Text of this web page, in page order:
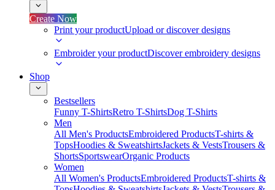
Create Now
Print your productUpload or discover designs
Embroider your productDiscover embroidery designs
Shop
Bestsellers
Funny T-ShirtsRetro T-ShirtsDog T-Shirts
Men
All Men's ProductsEmbroidered ProductsT-shirts &
TopsHoodies & SweatshirtsJackets & VestsTrousers &
ShortsSportswearOrganic Products
Women
All Women's ProductsEmbroidered ProductsT-shirts &